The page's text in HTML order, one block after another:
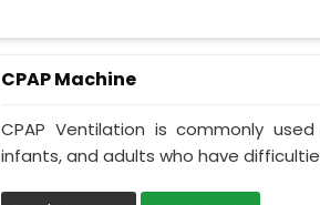
CPAP Machine
CPAP Ventilation is commonly
infants, and adults who have